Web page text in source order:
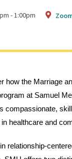
-1:00pm
how the Marriage
at Samuel
compassionate,
healthcare and
relationship-